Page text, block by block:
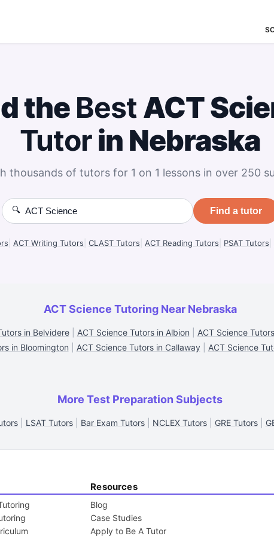
the BestACT
Tutorin Nebraska
thousands of tutors for 1 on 1 lessons in over 250
🔍 Find a tutor
ACT Writing Tutors CLAST Tutors ACT Reading Tutors PSAT Tutors
ACT Science Tutoring Near Nebraska
in Belvidere| ACT Science Tutors in Albion ACT Science
in Bloomington
ACT Science Tutors in Callaway| ACT Science
More Test Preparation Subjects
| LSAT Tutors| Bar Exam Tutors| NCLEX Tutors| GRE Tutors|
Resources
Blog
Case Studies
Apply to Be A Tutor